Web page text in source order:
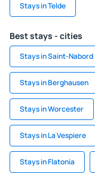
Stays in Telde
Best stays - cities
Stays in Saint-Nabord
Stays in Berghausen
Stays in Worcester
Stays in La Vespiere
Stays in Flatonia